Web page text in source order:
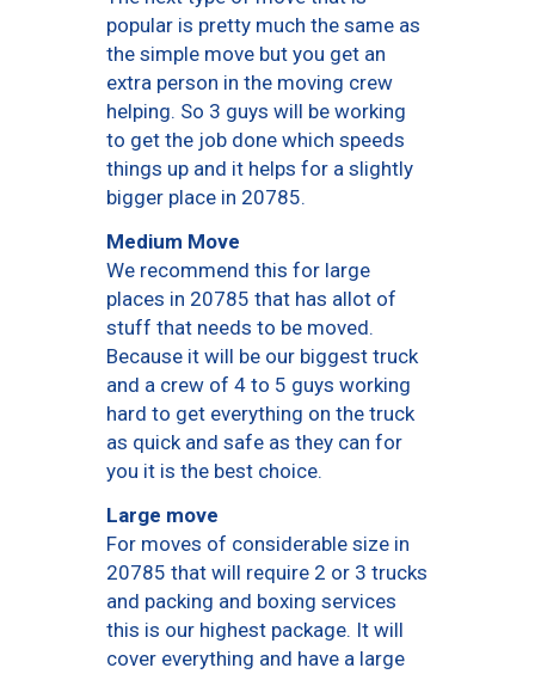
popular is pretty much the same as
the simple move but you get an
extra person in the moving crew
helping. So 3 guys will be working
to get the job done which speeds
things up and it helps for a slightly
bigger place in 20785.
Medium Move
We recommend this for large
places in 20785 that has allot of
stuff that needs to be moved.
Because it will be our biggest truck
and a crew of 4 to 5 guys working
hard to get everything on the truck
as quick and safe as they can for
you it is the best choice.
Large move
For moves of considerable size in
20785 that will require 2 or 3 trucks
and packing and boxing services
this is our highest package. It will
cover everything and have a large